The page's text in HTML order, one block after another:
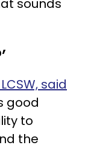
sounds
said
good
to
the